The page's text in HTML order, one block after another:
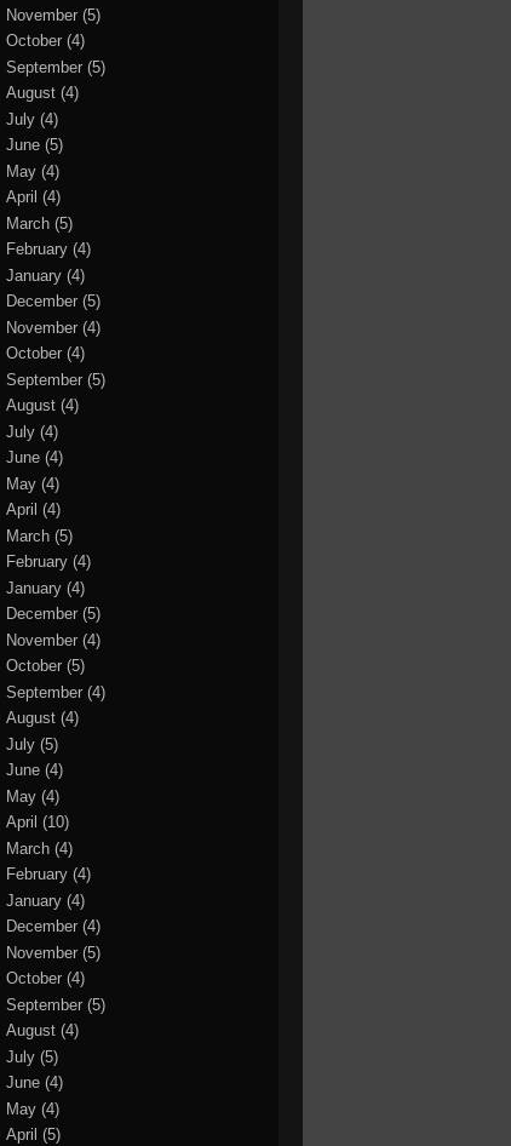
November (5)
October (4)
September (5)
August (4)
July (4)
June (5)
May (4)
April (4)
March (5)
February (4)
January (4)
December (5)
November (4)
October (4)
September (5)
August (4)
July (4)
June (4)
May (4)
April (4)
March (5)
February (4)
January (4)
December (5)
November (4)
October (5)
September (4)
August (4)
July (5)
June (4)
May (4)
April (10)
March (4)
February (4)
January (4)
December (4)
November (5)
October (4)
September (5)
August (4)
July (5)
June (4)
May (4)
April (5)